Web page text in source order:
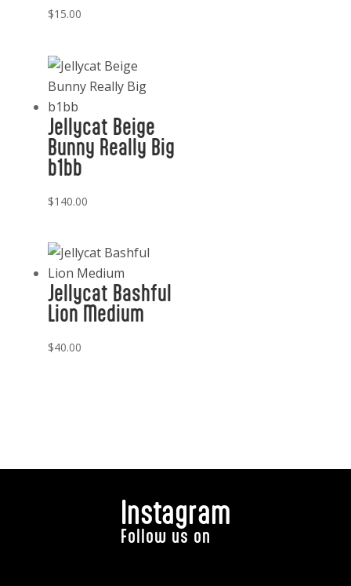
$15.00
Jellycat Beige
Bunny Really Big
b1bb
$140.00
Jellycat Bashful
Lion Medium
$40.00
Instagram
Follow us on